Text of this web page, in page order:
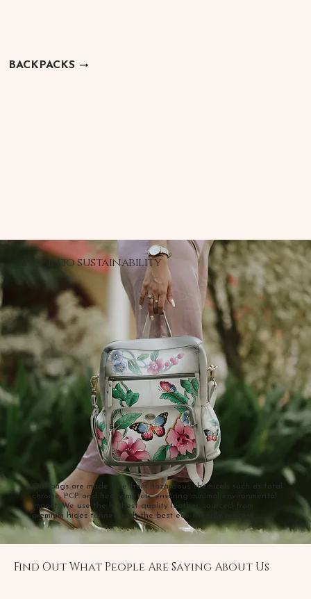
BACKPACKS
step into sustainability
Our bags are made free from hazardous chemicals such as total
chrome, PCP and heavy metals, ensuring minimal environmental
impact. We use the highest quality leather, sourced from
premium hides tanned with the best eco-friendly process.
Find Out What People Are Saying About Us